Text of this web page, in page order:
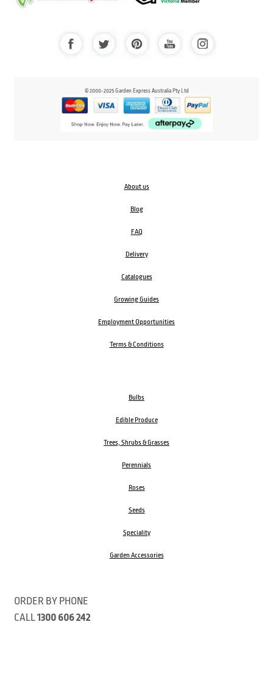
© 2000-2025 Garden Express Australia Pty Ltd
About us
Blog
FAQ
Delivery
Catalogues
Growing Guides
Employment Opportunities
Terms & Conditions
Bulbs
Edible Produce
Trees, Shrubs & Grasses
Perennials
Roses
Seeds
Speciality
Garden Accessories
ORDER BY PHONE
CALL1300 606 242